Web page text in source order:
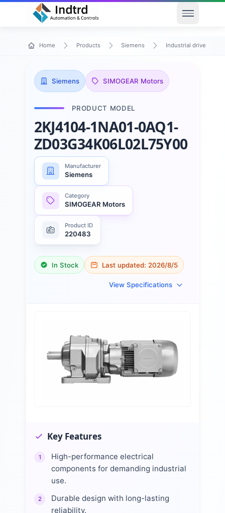
Open
Home Products Siemens Industrial drive
Siemens SIMOGEAR Motors
PRODUCT MODEL
2KJ4104-1NA01-0AQ1-
ZD03G34K06L02L75Y00
Manufacturer
Siemens
Category
SIMOGEAR Motors
Product ID
220483
In Stock Last updated: 2026/8/5
View Specifications
Key Features
1
High-performance electrical
components for demanding industrial
use.
2
Durable design with long-lasting
reliability.